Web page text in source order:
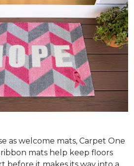
as welcome mats, Carpet One
ribbon mats help keep floors